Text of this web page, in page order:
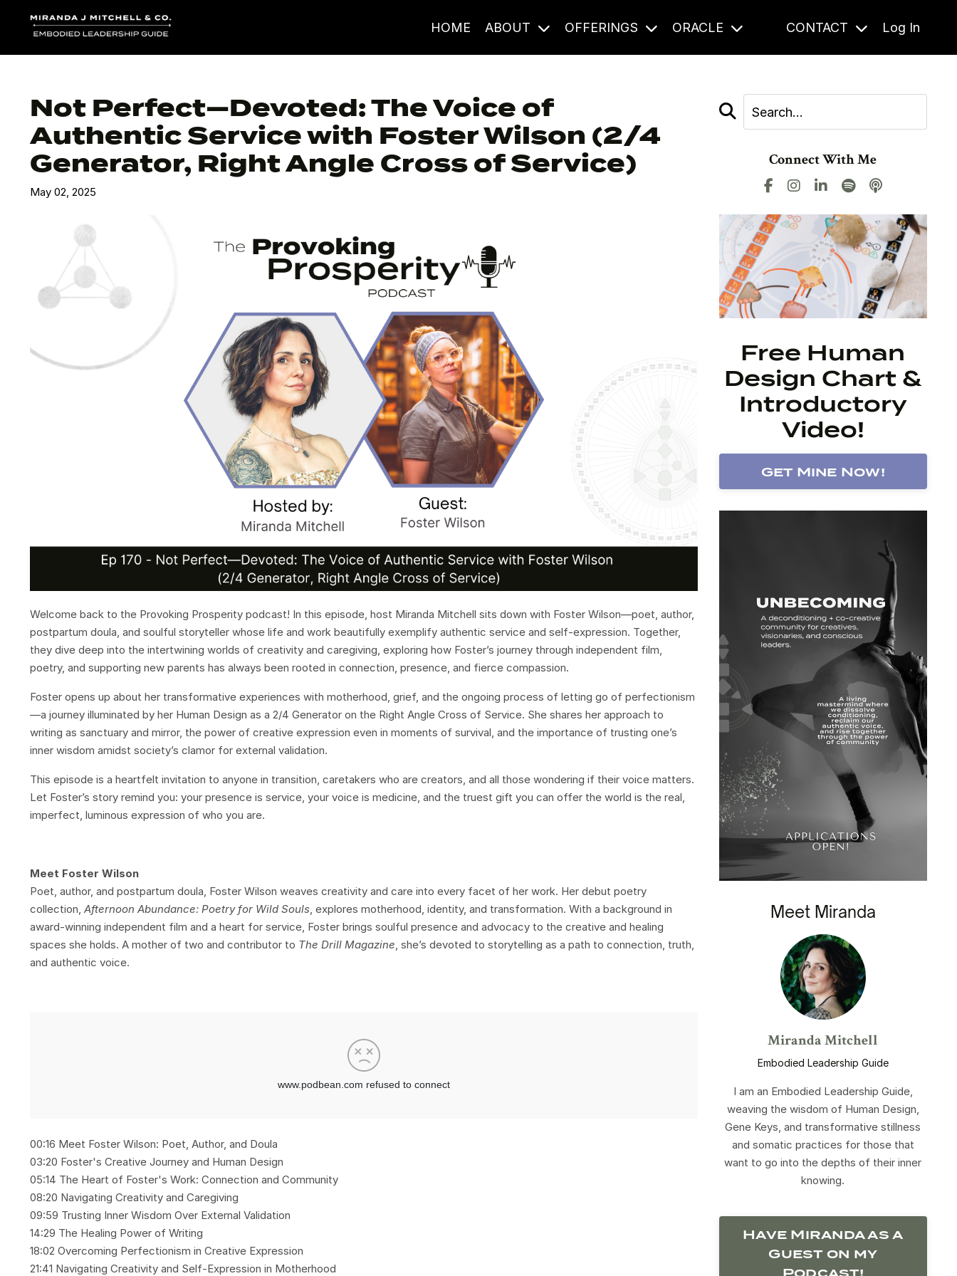
HOME ABOUT OFFERINGS ORACLE CONTACT Log In
Not Perfect—Devoted: The Voice of
Authentic Service with Foster Wilson (2/4
Generator, Right Angle Cross of Service)
May 02, 2025
Welcome back to the Provoking Prosperity podcast! In this episode, host Miranda Mitchell sits down with Foster Wilson—poet, author,
postpartum doula, and soulful storyteller whose life and work beautifully exemplify authentic service and self-expression. Together,
they dive deep into the intertwining worlds of creativity and caregiving, exploring how Foster’s journey through independent film,
poetry, and supporting new parents has always been rooted in connection, presence, and fierce compassion.
Foster opens up about her transformative experiences with motherhood, grief, and the ongoing process of letting go of perfectionism
—a journey illuminated by her Human Design as a 2/4 Generator on the Right Angle Cross of Service. She shares her approach to
writing as sanctuary and mirror, the power of creative expression even in moments of survival, and the importance of trusting one’s
inner wisdom amidst society’s clamor for external validation.
This episode is a heartfelt invitation to anyone in transition, caretakers who are creators, and all those wondering if their voice matters.
Let Foster’s story remind you: your presence is service, your voice is medicine, and the truest gift you can offer the world is the real,
imperfect, luminous expression of who you are.
Meet Foster Wilson
Poet, author, and postpartum doula, Foster Wilson weaves creativity and care into every facet of her work. Her debut poetry
collection, Afternoon Abundance: Poetry for Wild Souls , explores motherhood, identity, and transformation. With a background in
award-winning independent film and a heart for service, Foster brings soulful presence and advocacy to the creative and healing
spaces she holds. A mother of two and contributor to The Drill Magazine , she’s devoted to storytelling as a path to connection, truth,
and authentic voice.
00:16 Meet Foster Wilson: Poet, Author, and Doula
03:20 Foster's Creative Journey and Human Design
05:14 The Heart of Foster's Work: Connection and Community
08:20 Navigating Creativity and Caregiving
09:59 Trusting Inner Wisdom Over External Validation
14:29 The Healing Power of Writing
18:02 Overcoming Perfectionism in Creative Expression
21:41 Navigating Creativity and Self-Expression in Motherhood
Connect With Me
Free Human
Design Chart &
Introductory
Video!
Get Mine Now!
Meet Miranda
Miranda Mitchell
Embodied Leadership Guide
I am an Embodied Leadership Guide,
weaving the wisdom of Human Design,
Gene Keys, and transformative stillness
and somatic practices for those that
want to go into the depths of their inner
knowing.
Have Miranda as a
Guest on my
Podcast!